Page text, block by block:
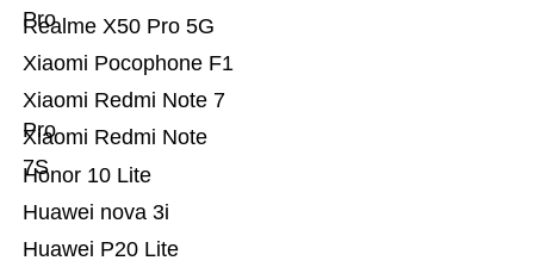
Huawei P20 Lite
Huawei nova 3i
Honor 10 Lite
Xiaomi Redmi Note
7S
Xiaomi Redmi Note 7
Pro
Xiaomi Pocophone F1
Realme X50 Pro 5G
Pro